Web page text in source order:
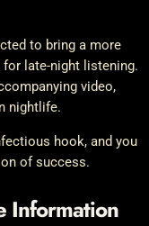
to bring a more
late-night listening.
video,
nightlife.
hook, and you
of success.
Information